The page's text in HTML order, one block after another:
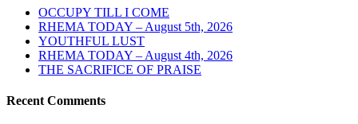
OCCUPY TILL I COME
RHEMA TODAY – August 5th, 2026
YOUTHFUL LUST
RHEMA TODAY – August 4th, 2026
THE SACRIFICE OF PRAISE
Recent Comments